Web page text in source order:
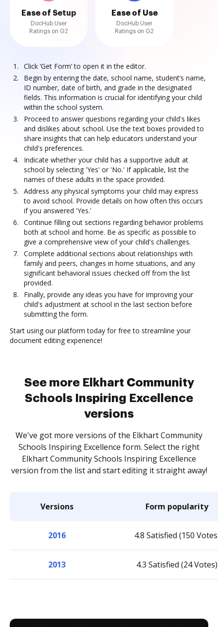
Ease of Setup
DocHub User
Ratings on G2
Ease of Use
DocHub User
Ratings on G2
Click ‘Get Form’ to open it in the editor.
Begin by entering the date, school name, student’s name,
ID number, date of birth, and grade in the designated
fields. This information is crucial for identifying your child
within the school system.
Proceed to answer questions regarding your child's likes
and dislikes about school. Use the text boxes provided to
share insights that can help educators understand your
child's preferences.
Indicate whether your child has a supportive adult at
school by selecting 'Yes' or 'No.' If applicable, list the
names of these adults in the space provided.
Address any physical symptoms your child may express
to avoid school. Provide details on how often this occurs
if you answered 'Yes.'
Continue filling out sections regarding behavior problems
both at school and home. Be as specific as possible to
give a comprehensive view of your child's challenges.
Complete additional sections about relationships with
family and peers, changes in home situations, and any
significant behavioral issues checked off from the list
provided.
Finally, provide any ideas you have for improving your
child's adjustment at school in the last section before
submitting the form.
Start using our platform today for free to streamline your
document editing experience!
See more Elkhart Community
Schools Inspiring Excellence
versions
We've got more versions of the Elkhart Community
Schools Inspiring Excellence form. Select the right
Elkhart Community Schools Inspiring Excellence
version from the list and start editing it straight away!
Versions Form popularity
2016 4.8 Satisfied (150
2013 4.3 Satisfied (24 Votes)